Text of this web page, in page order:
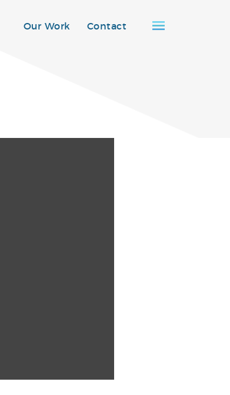
Our Work Contact